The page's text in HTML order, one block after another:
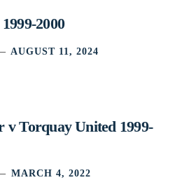
2000
AUGUST 11, 2024
v Torquay United 1999-
MARCH 4, 2022